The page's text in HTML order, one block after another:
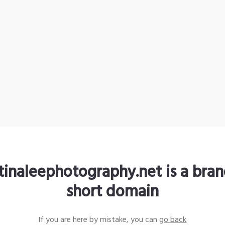
is a
short domain
If you are here by mistake, you cango back